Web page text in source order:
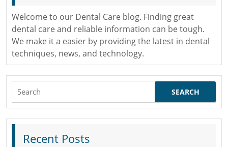
Welcome to our Dental Care blog. Finding great
dental care and reliable information can be tough.
We make it a easier by providing the latest in dental
techniques, news, and technology.
Search
Recent Posts